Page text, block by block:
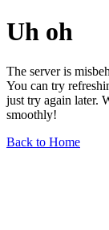
Uh oh
The server is
You can try
just try again later.
smoothly!
Back to Home